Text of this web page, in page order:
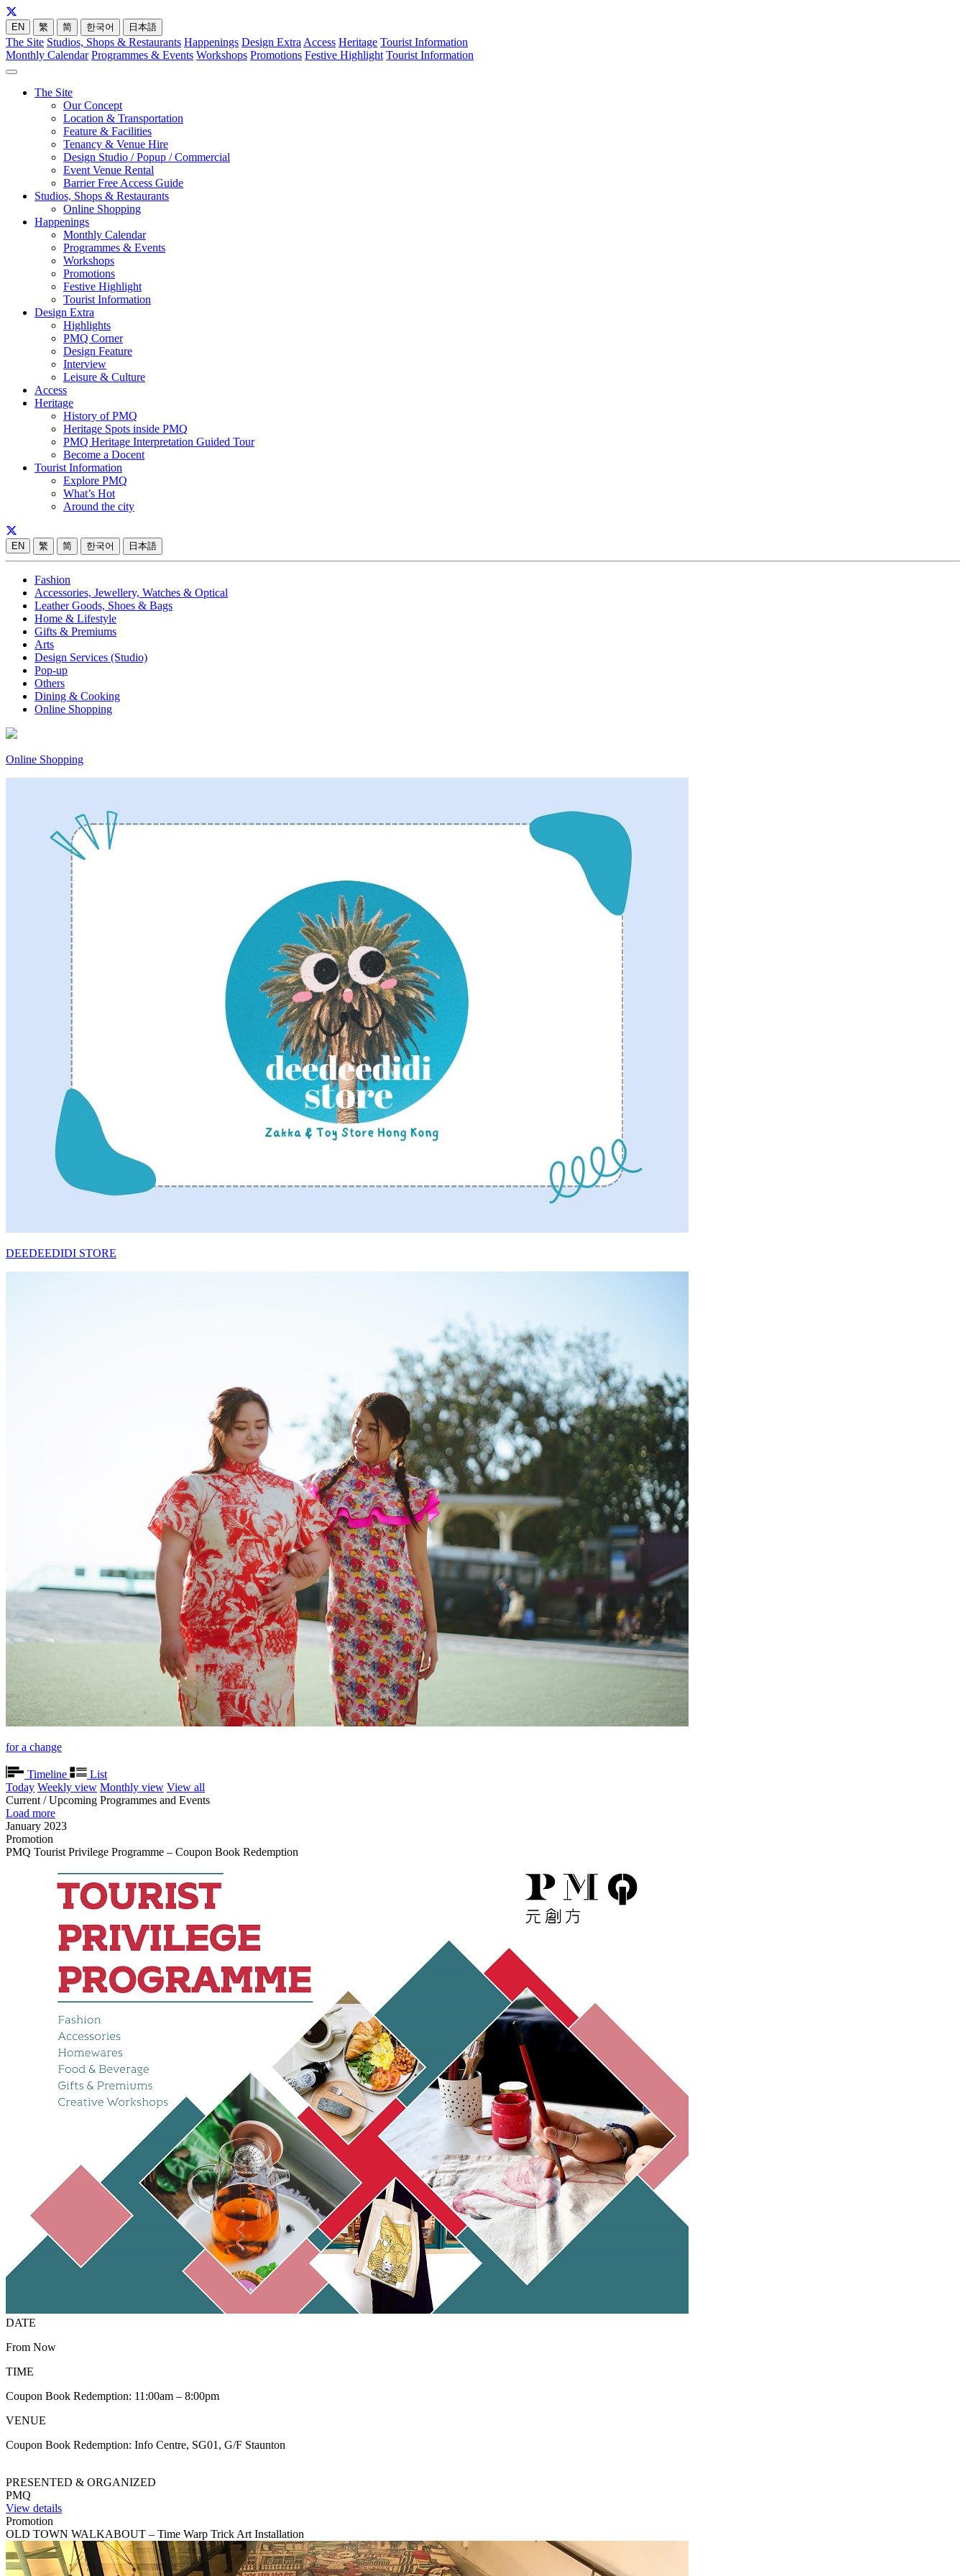
EN 繁 简 한국어 日本語
The Site Studios, Shops & Restaurants Happenings Design Extra Access Heritage Tourist Information
Monthly Calendar Programmes & Events Workshops Promotions Festive Highlight Tourist Information
The Site
Our Concept
Location & Transportation
Feature & Facilities
Tenancy & Venue Hire
Design Studio / Popup / Commercial
Event Venue Rental
Barrier Free Access Guide
Studios, Shops & Restaurants
Online Shopping
Happenings
Monthly Calendar
Programmes & Events
Workshops
Promotions
Festive Highlight
Tourist Information
Design Extra
Highlights
PMQ Corner
Design Feature
Interview
Leisure & Culture
Access
Heritage
History of PMQ
Heritage Spots inside PMQ
PMQ Heritage Interpretation Guided Tour
Become a Docent
Tourist Information
Explore PMQ
What’s Hot
Around the city
EN 繁 简 한국어 日本語
Fashion
Accessories, Jewellery, Watches & Optical
Leather Goods, Shoes & Bags
Home & Lifestyle
Gifts & Premiums
Arts
Design Services (Studio)
Pop-up
Others
Dining & Cooking
Online Shopping
Online Shopping
DEEDEEDIDI STORE
for a change
Timeline
List
Today Weekly view Monthly view View all
Current / Upcoming Programmes and Events
Load more
January 2023
Promotion
PMQ Tourist Privilege Programme – Coupon Book Redemption
DATE
From Now
TIME
Coupon Book Redemption: 11:00am – 8:00pm
VENUE
Coupon Book Redemption: Info Centre, SG01, G/F Staunton
PRESENTED & ORGANIZED
PMQ
View details
Promotion
OLD TOWN WALKABOUT – Time Warp Trick Art Installation